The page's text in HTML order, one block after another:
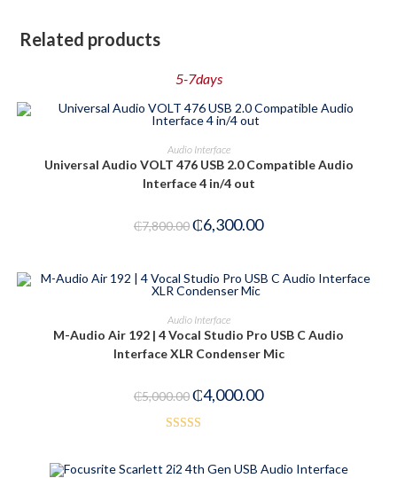
Related products
5-7days
PRE-ORDER NOW
Audio Interface
Universal Audio VOLT 476 USB 2.0 Compatible Audio
Interface 4 in/4 out
₵7,800.00₵6,300.00
ADD TO CART
Audio Interface
M-Audio Air 192 | 4 Vocal Studio Pro USB C Audio
Interface XLR Condenser Mic
₵5,000.00₵4,000.00